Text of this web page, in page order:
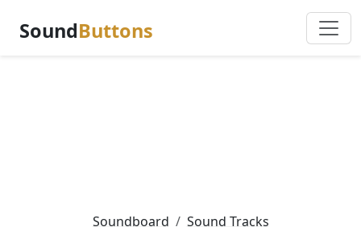
SoundButtons
Soundboard
Sound Tracks